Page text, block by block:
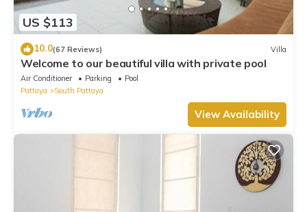
US $113
10.0(67 Reviews) Villa
Welcome to our beautiful villa with private pool
Air Conditioner Parking
Pool
Pattaya
South Pattaya
View Availability